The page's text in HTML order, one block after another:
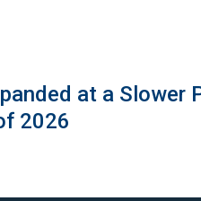
at a Slower
2026